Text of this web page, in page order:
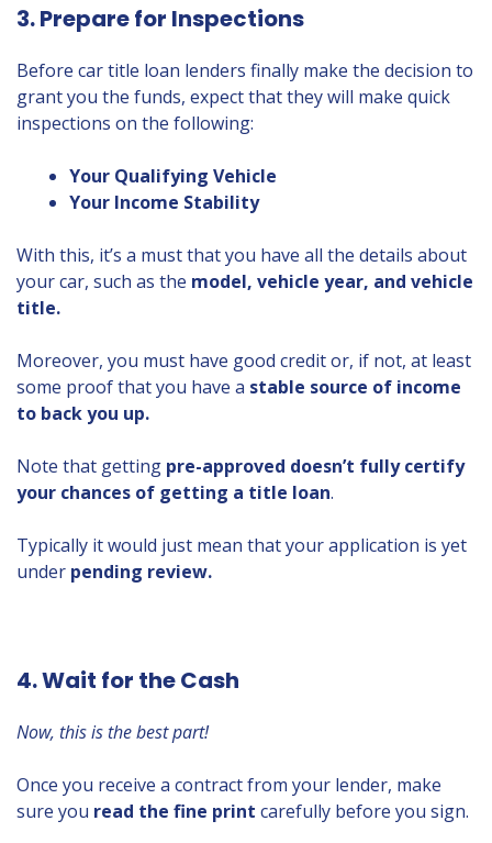
3. Prepare for Inspections
Before car title loan lenders finally make the decision to
grant you the funds, expect that they will make quick
inspections on the following:
Your Qualifying Vehicle
Your Income Stability
With this, it’s a must that you have all the details about
your car, such as the model, vehicle year, and vehicle
title.
Moreover, you must have good credit or, if not, at least
some proof that you have a stable source of income
to back you up.
Note that getting pre-approved doesn’t fully certify
your chances of getting a title loan.
Typically it would just mean that your application is yet
under pending review.
4. Wait for the Cash
Now, this is the best part!
Once you receive a contract from your lender, make
sure you read the fine print carefully before you sign.